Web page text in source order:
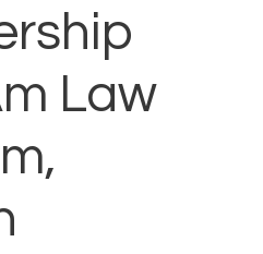
Law